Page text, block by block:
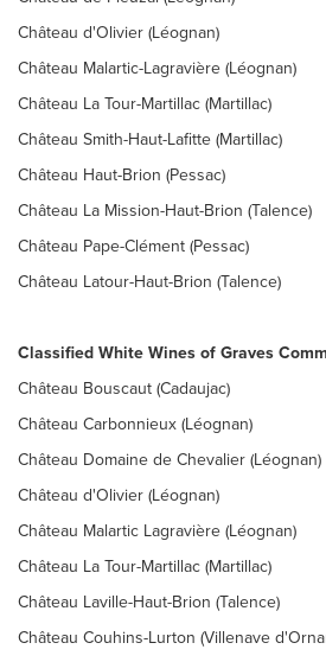
Château d'Olivier (Léognan)
Château Malartic-Lagravière (Léognan)
Château La Tour-Martillac (Martillac)
Château Smith-Haut-Lafitte (Martillac)
Château Haut-Brion (Pessac)
Château La Mission-Haut-Brion (Talence)
Château Pape-Clément (Pessac)
Château Latour-Haut-Brion (Talence)
Classified White Wines of Graves
Château Bouscaut (Cadaujac)
Château Carbonnieux (Léognan)
Château Domaine de Chevalier (Léognan)
Château d'Olivier (Léognan)
Château Malartic Lagravière (Léognan)
Château La Tour-Martillac (Martillac)
Château Laville-Haut-Brion (Talence)
Château Couhins-Lurton (Villenave